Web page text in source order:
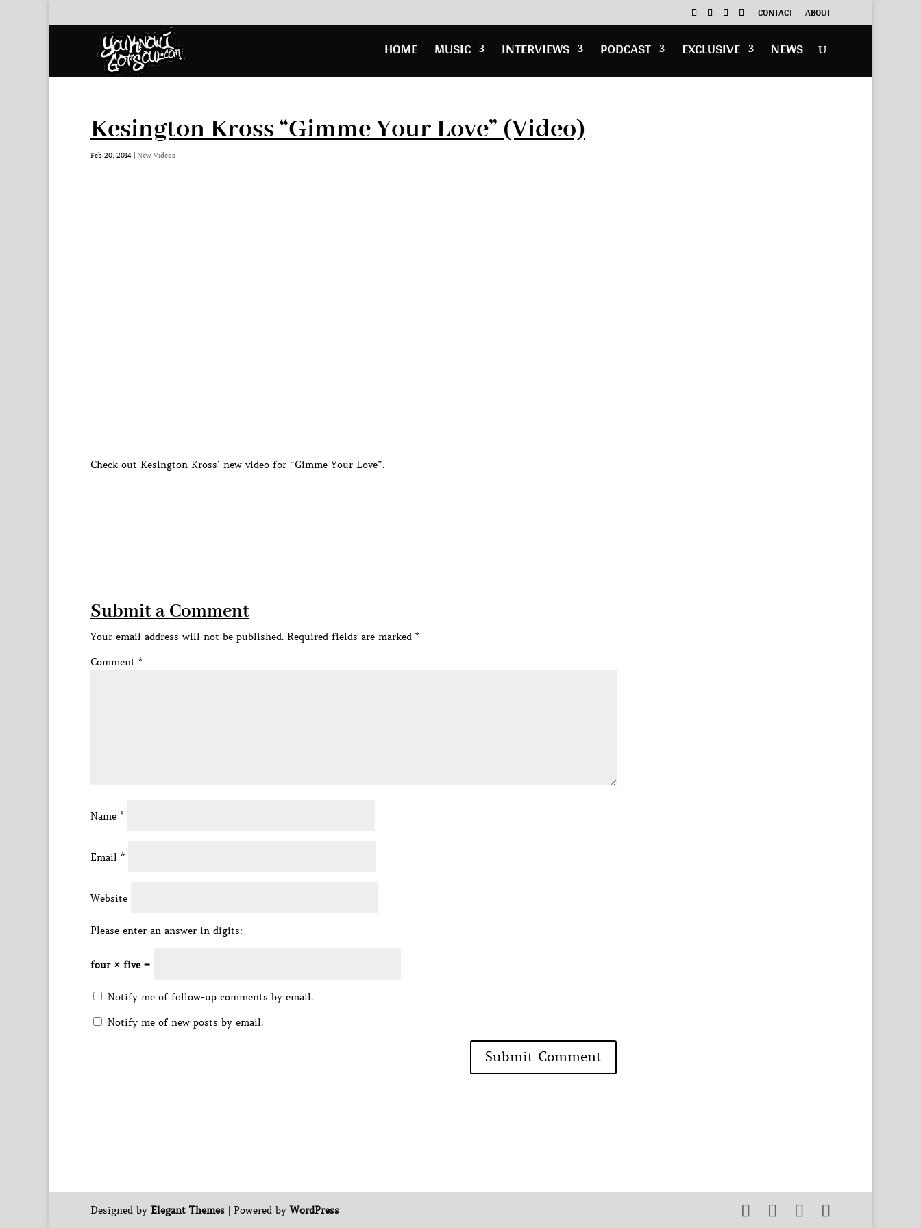
CONTACT ABOUT
HOME MUSIC INTERVIEWS PODCAST EXCLUSIVE NEWS
Kesington Kross “Gimme Your Love” (Video)
Feb 20, 2014 | New Videos
Check out Kesington Kross’ new video for “Gimme Your Love”.
Submit a Comment
Your email address will not be published. Required fields are marked *
Comment *
Name *
Email *
Website
Please enter an answer in digits:
four × five =
Notify me of follow-up comments by email.
Notify me of new posts by email.
Designed by Elegant Themes | Powered byWordPress